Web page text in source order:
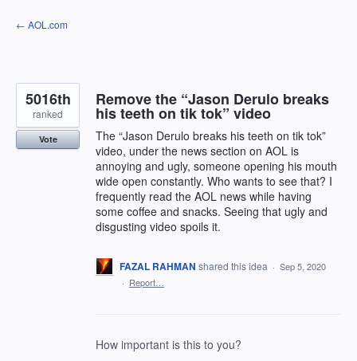
Skip
to
← AOL.com
Remove the “Jason Derulo breaks
his teeth on tik tok” video
The “Jason Derulo breaks his teeth on tik tok”
video, under the news section on AOL is
annoying and ugly, someone opening his mouth
wide open constantly. Who wants to see that? I
frequently read the AOL news while having
some coffee and snacks. Seeing that ugly and
disgusting video spoils it.
5016th
ranked
Vote
FAZAL RAHMAN shared this idea · Sep 5, 2020
· Report…
How important is this to you?